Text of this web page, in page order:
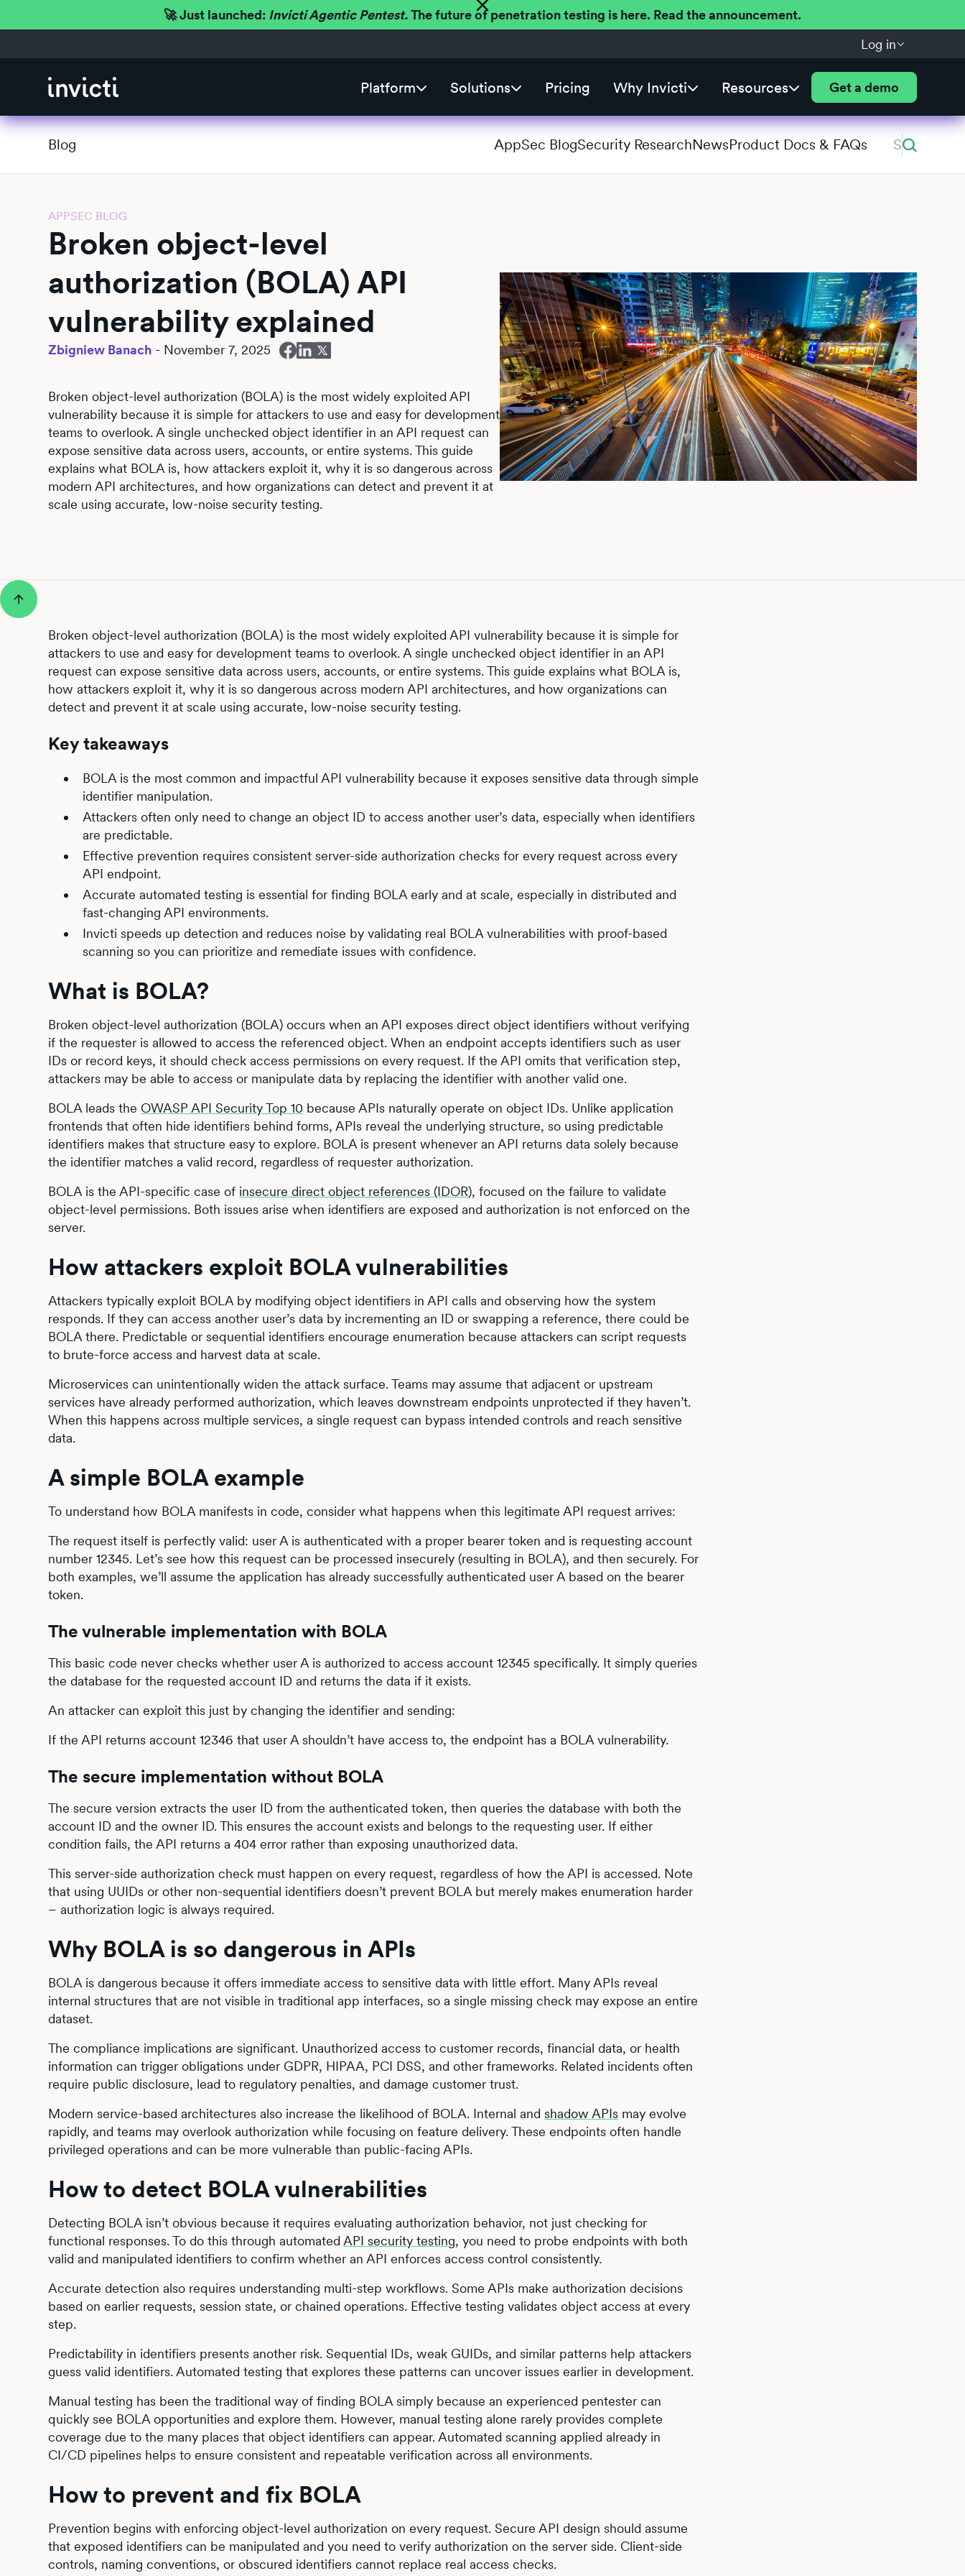
🚀 Just launched: Invicti Agentic Pentest.The future of penetration testing is here. Read the announcement.
Log in
Platform Solutions Pricing Why Invicti Resources Get a demo
Blog AppSec BlogSecurity ResearchNewsProduct Docs & FAQs
APPSEC BLOG
Broken object-level
authorization (BOLA) API
vulnerability explained
Zbigniew Banach - November 7, 2025
Broken object-level authorization (BOLA) is the most widely exploited API
vulnerability because it is simple for attackers to use and easy for development
teams to overlook. A single unchecked object identifier in an API request can
expose sensitive data across users, accounts, or entire systems. This guide
explains what BOLA is, how attackers exploit it, why it is so dangerous across
modern API architectures, and how organizations can detect and prevent it at
scale using accurate, low-noise security testing.
Broken object-level authorization (BOLA) is the most widely exploited API vulnerability because it is simple for
attackers to use and easy for development teams to overlook. A single unchecked object identifier in an API
request can expose sensitive data across users, accounts, or entire systems. This guide explains what BOLA is,
how attackers exploit it, why it is so dangerous across modern API architectures, and how organizations can
detect and prevent it at scale using accurate, low-noise security testing.
Key takeaways
BOLA is the most common and impactful API vulnerability because it exposes sensitive data through simple
identifier manipulation.
Attackers often only need to change an object ID to access another user’s data, especially when identifiers
are predictable.
Effective prevention requires consistent server-side authorization checks for every request across every
API endpoint.
Accurate automated testing is essential for finding BOLA early and at scale, especially in distributed and
fast-changing API environments.
Invicti speeds up detection and reduces noise by validating real BOLA vulnerabilities with proof-based
scanning so you can prioritize and remediate issues with confidence.
What is BOLA?
Broken object-level authorization (BOLA) occurs when an API exposes direct object identifiers without verifying
if the requester is allowed to access the referenced object. When an endpoint accepts identifiers such as user
IDs or record keys, it should check access permissions on every request. If the API omits that verification step,
attackers may be able to access or manipulate data by replacing the identifier with another valid one.
BOLA leads the OWASP API Security Top 10 because APIs naturally operate on object IDs. Unlike application
frontends that often hide identifiers behind forms, APIs reveal the underlying structure, so using predictable
identifiers makes that structure easy to explore. BOLA is present whenever an API returns data solely because
the identifier matches a valid record, regardless of requester authorization.
BOLA is the API-specific case of insecure direct object references (IDOR), focused on the failure to validate
object-level permissions. Both issues arise when identifiers are exposed and authorization is not enforced on the
server.
How attackers exploit BOLA vulnerabilities
Attackers typically exploit BOLA by modifying object identifiers in API calls and observing how the system
responds. If they can access another user’s data by incrementing an ID or swapping a reference, there could be
BOLA there. Predictable or sequential identifiers encourage enumeration because attackers can script requests
to brute-force access and harvest data at scale.
Microservices can unintentionally widen the attack surface. Teams may assume that adjacent or upstream
services have already performed authorization, which leaves downstream endpoints unprotected if they haven’t.
When this happens across multiple services, a single request can bypass intended controls and reach sensitive
data.
A simple BOLA example
To understand how BOLA manifests in code, consider what happens when this legitimate API request arrives:
The request itself is perfectly valid: user A is authenticated with a proper bearer token and is requesting account
number 12345. Let’s see how this request can be processed insecurely (resulting in BOLA), and then securely. For
both examples, we’ll assume the application has already successfully authenticated user A based on the bearer
token.
The vulnerable implementation with BOLA
This basic code never checks whether user A is authorized to access account 12345 specifically. It simply queries
the database for the requested account ID and returns the data if it exists.
An attacker can exploit this just by changing the identifier and sending:
If the API returns account 12346 that user A shouldn’t have access to, the endpoint has a BOLA vulnerability.
The secure implementation without BOLA
The secure version extracts the user ID from the authenticated token, then queries the database with both the
account ID and the owner ID. This ensures the account exists and belongs to the requesting user. If either
condition fails, the API returns a 404 error rather than exposing unauthorized data.
This server-side authorization check must happen on every request, regardless of how the API is accessed. Note
that using UUIDs or other non-sequential identifiers doesn’t prevent BOLA but merely makes enumeration harder
– authorization logic is always required.
Why BOLA is so dangerous in APIs
BOLA is dangerous because it offers immediate access to sensitive data with little effort. Many APIs reveal
internal structures that are not visible in traditional app interfaces, so a single missing check may expose an entire
dataset.
The compliance implications are significant. Unauthorized access to customer records, financial data, or health
information can trigger obligations under GDPR, HIPAA, PCI DSS, and other frameworks. Related incidents often
require public disclosure, lead to regulatory penalties, and damage customer trust.
Modern service-based architectures also increase the likelihood of BOLA. Internal andshadow APIs may evolve
rapidly, and teams may overlook authorization while focusing on feature delivery. These endpoints often handle
privileged operations and can be more vulnerable than public-facing APIs.
How to detect BOLA vulnerabilities
Detecting BOLA isn’t obvious because it requires evaluating authorization behavior, not just checking for
functional responses. To do this through automated API security testing, you need to probe endpoints with both
valid and manipulated identifiers to confirm whether an API enforces access control consistently.
Accurate detection also requires understanding multi-step workflows. Some APIs make authorization decisions
based on earlier requests, session state, or chained operations. Effective testing validates object access at every
step.
Predictability in identifiers presents another risk. Sequential IDs, weak GUIDs, and similar patterns help attackers
guess valid identifiers. Automated testing that explores these patterns can uncover issues earlier in development.
Manual testing has been the traditional way of finding BOLA simply because an experienced pentester can
quickly see BOLA opportunities and explore them. However, manual testing alone rarely provides complete
coverage due to the many places that object identifiers can appear. Automated scanning applied already in
CI/CD pipelines helps to ensure consistent and repeatable verification across all environments.
How to prevent and fix BOLA
Prevention begins with enforcing object-level authorization on every request. Secure API design should assume
that exposed identifiers can be manipulated and you need to verify authorization on the server side. Client-side
controls, naming conventions, or obscured identifiers cannot replace real access checks.